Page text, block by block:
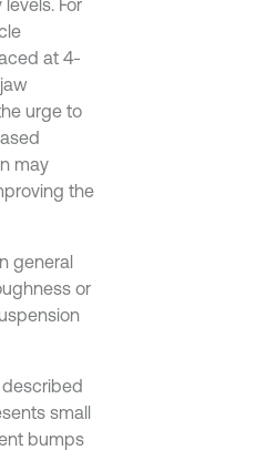
For
at 4-
urge to
may
the
general
or
small
bumps